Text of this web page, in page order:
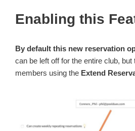
Enabling this
By default this new reservation
can be left off for the entire club,
members using the Extend